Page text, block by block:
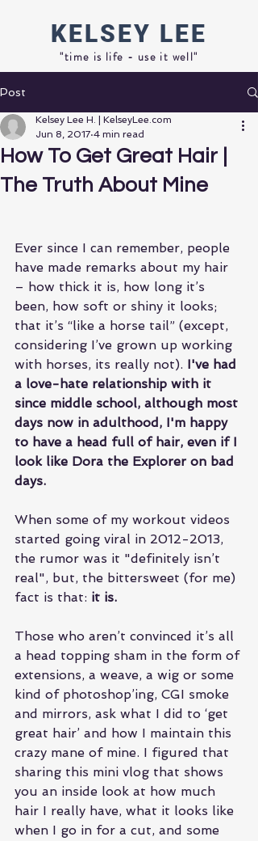
KELSEY LEE
"time is life - use it well"
Post
How To Get Great Hair |
The Truth About Mine
Kelsey Lee H. | KelseyLee.com
Jun 8, 2017 4 min read
Ever since I can remember, people
have made remarks about my hair
– how thick it is, how long it’s
been, how soft or shiny it looks;
that it’s “like a horse tail” (except,
considering I’ve grown up working
with horses, its really not). I've had
a love-hate relationship with it
since middle school, although most
days now in adulthood, I'm happy
to have a head full of hair, even if I
look like Dora the Explorer on bad
days.
When some of my workout videos
started going viral in 2012-2013,
the rumor was it "definitely isn’t
real", but, the bittersweet (for me)
fact is that: it is.
Those who aren’t convinced it’s all
a head topping sham in the form of
extensions, a weave, a wig or some
kind of photoshop’ing, CGI smoke
and mirrors, ask what I did to ‘get
great hair’ and how I maintain this
crazy mane of mine. I figured that
sharing this mini vlog that shows
you an inside look at how much
hair I really have, what it looks like
when I go in for a cut, and some